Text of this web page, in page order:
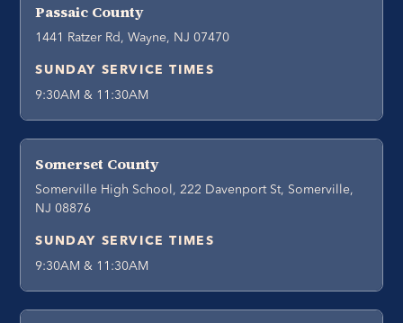
Passaic County
1441 Ratzer Rd, Wayne, NJ 07470
SUNDAY SERVICE TIMES
9:30AM & 11:30AM
Somerset County
Somerville High School, 222 Davenport St, Somerville,
NJ 08876
SUNDAY SERVICE TIMES
9:30AM & 11:30AM